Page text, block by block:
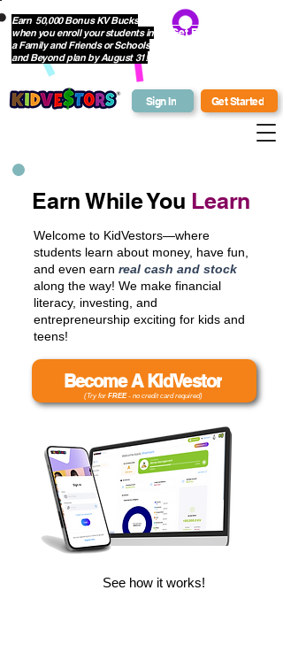
Sign In Get Started
Earn 50,000 Bonus KV Bucks
when you enroll your students in
a Family and Friends or Schools
and Beyond plan by August 31!
Get Bonus Bucks
Earn While You Learn
Welcome to KidVestors—where
students learn about money, have fun,
and even earn real cash and stock
along the way! We make financial
literacy, investing, and
entrepreneurship exciting for kids and
teens!
Become A KidVestor
(Try for FREE- no credit card required)
See how it works!